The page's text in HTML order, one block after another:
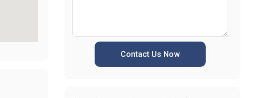
Contact Us Now